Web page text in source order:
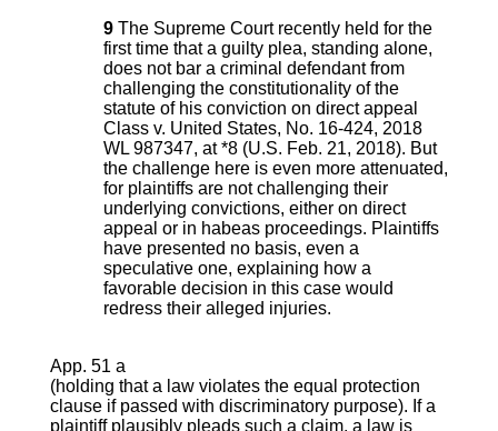
9 The Supreme Court recently held for the
first time that a guilty plea, standing alone,
does not bar a criminal defendant from
challenging the constitutionality of the
statute of his conviction on direct appeal
Class v. United States, No. 16-424, 2018
WL 987347, at *8 (U.S. Feb. 21, 2018). But
the challenge here is even more attenuated,
for plaintiffs are not challenging their
underlying convictions, either on direct
appeal or in habeas proceedings. Plaintiffs
have presented no basis, even a
speculative one, explaining how a
favorable decision in this case would
redress their alleged injuries.
App. 51 a
(holding that a law violates the equal protection
clause if passed with discriminatory purpose). If a
plaintiff plausibly pleads such a claim, a law is